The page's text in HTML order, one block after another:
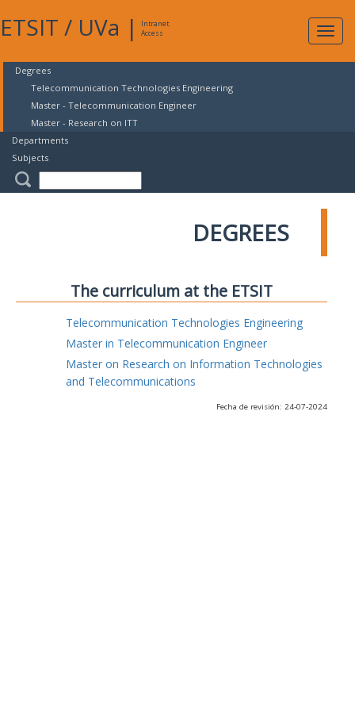
ETSIT / UVa |
Intranet
Access
Degrees
Telecommunication Technologies Engineering
Master - Telecommunication Engineer
Master - Research on ITT
Departments
Subjects
DEGREES
The curriculum at the ETSIT
Telecommunication Technologies Engineering
Master in Telecommunication Engineer
Master on Research on Information Technologies
and Telecommunications
Fecha de revisión: 24-07-2024